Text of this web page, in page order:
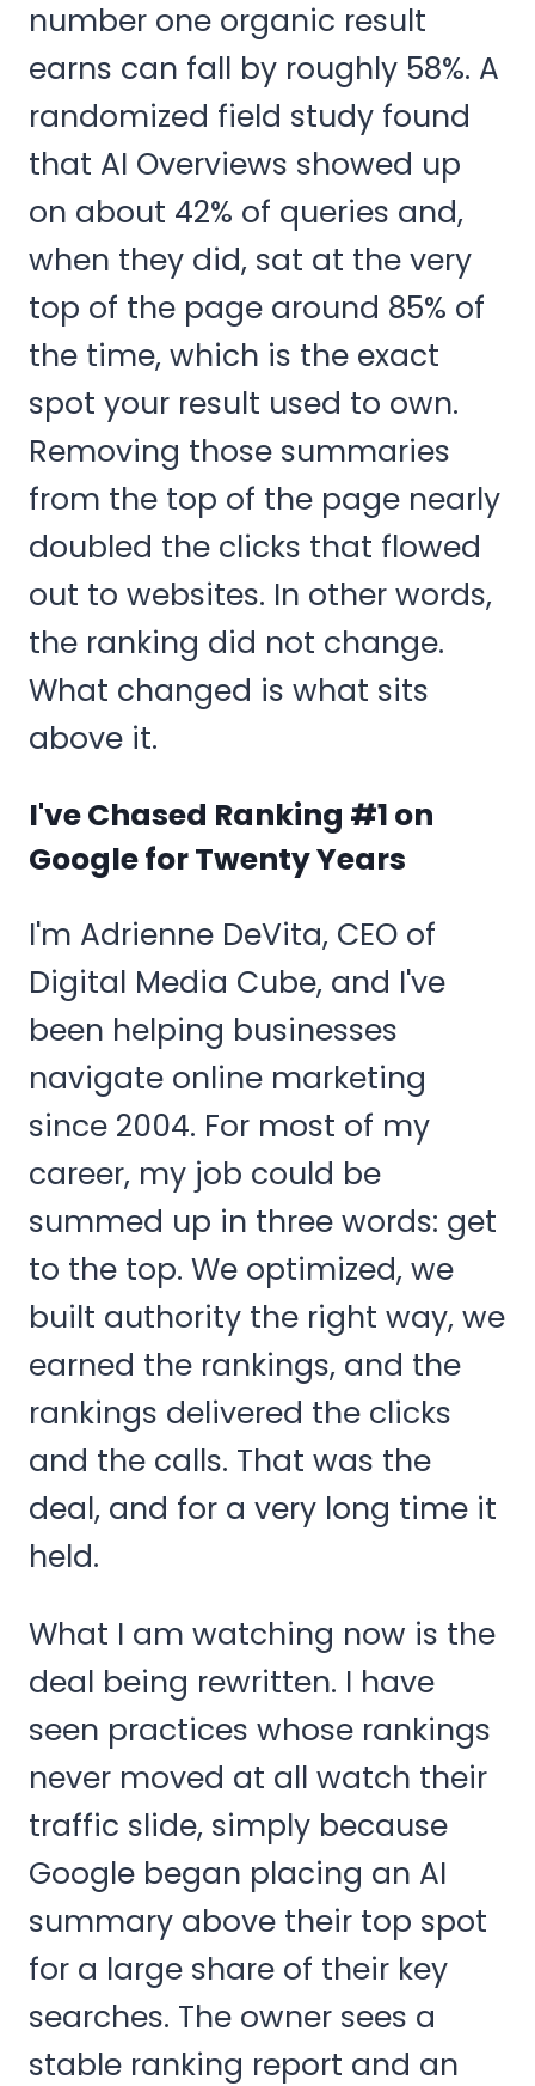
number one organic result
earns can fall by roughly 58%. A
randomized field study found
that AI Overviews showed up
on about 42% of queries and,
when they did, sat at the very
top of the page around 85% of
the time, which is the exact
spot your result used to own.
Removing those summaries
from the top of the page nearly
doubled the clicks that flowed
out to websites. In other words,
the ranking did not change.
What changed is what sits
above it.
I've Chased Ranking #1 on
Google for Twenty Years
I'm Adrienne DeVita, CEO of
Digital Media Cube, and I've
been helping businesses
navigate online marketing
since 2004. For most of my
career, my job could be
summed up in three words: get
to the top. We optimized, we
built authority the right way, we
earned the rankings, and the
rankings delivered the clicks
and the calls. That was the
deal, and for a very long time it
held.
What I am watching now is the
deal being rewritten. I have
seen practices whose rankings
never moved at all watch their
traffic slide, simply because
Google began placing an AI
summary above their top spot
for a large share of their key
searches. The owner sees a
stable ranking report and an